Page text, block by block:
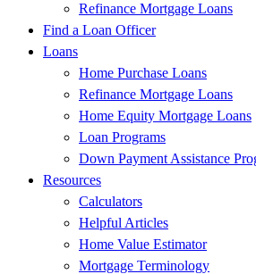
Refinance Mortgage Loans
Find a Loan Officer
Loans
Home Purchase Loans
Refinance Mortgage Loans
Home Equity Mortgage Loans
Loan Programs
Down Payment Assistance
Resources
Calculators
Helpful Articles
Home Value Estimator
Mortgage Terminology